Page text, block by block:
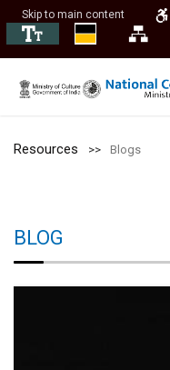
Skip to main content
Resources Blogs
BLOG